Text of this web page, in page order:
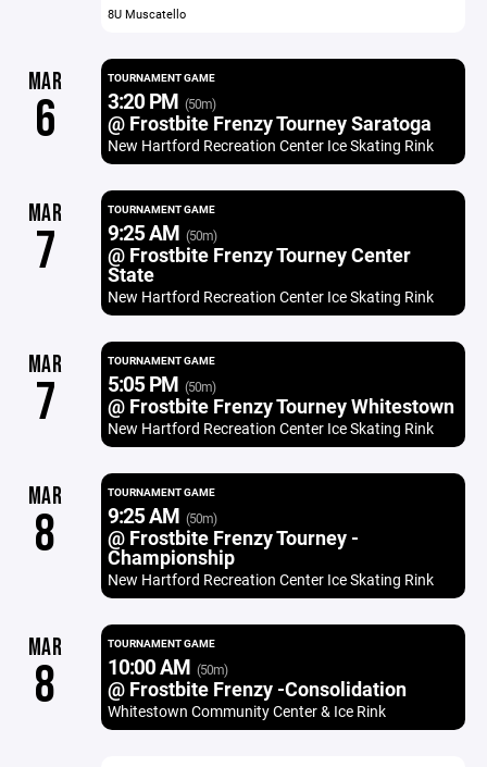
8U Muscatello
MAR
6
TOURNAMENT GAME
3:20 PM (50m)
@ Frostbite Frenzy Tourney Saratoga
New Hartford Recreation Center Ice Skating Rink
MAR
7
TOURNAMENT GAME
9:25 AM (50m)
@ Frostbite Frenzy Tourney Center
State
New Hartford Recreation Center Ice Skating Rink
MAR
7
TOURNAMENT GAME
5:05 PM (50m)
@ Frostbite Frenzy Tourney Whitestown
New Hartford Recreation Center Ice Skating Rink
MAR
8
TOURNAMENT GAME
9:25 AM (50m)
@ Frostbite Frenzy Tourney -
Championship
New Hartford Recreation Center Ice Skating Rink
MAR
8
TOURNAMENT GAME
10:00 AM (50m)
@ Frostbite Frenzy -Consolidation
Whitestown Community Center & Ice Rink